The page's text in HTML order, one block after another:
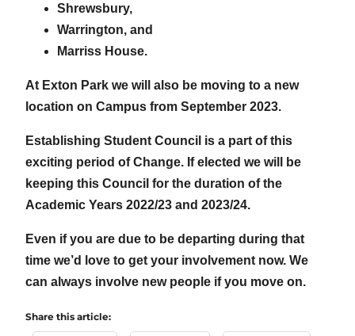
Shrewsbury,
Warrington, and
Marriss House.
At Exton Park we will also be moving to a new
location on Campus from September 2023.
Establishing Student Council is a part of this
exciting period of Change. If elected we will be
keeping this Council for the duration of the
Academic Years 2022/23 and 2023/24.
Even if you are due to be departing during that
time we’d love to get your involvement now. We
can always involve new people if you move on.
Share this article: